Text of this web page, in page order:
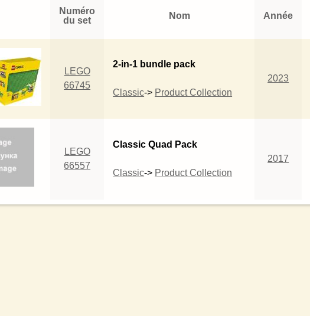
Numéro
du set
Nom Année
LEGO
66745
2-in-1 bundle pack
Classic-> Product Collection
2023
LEGO
66557
Classic Quad Pack
Classic-> Product Collection
2017